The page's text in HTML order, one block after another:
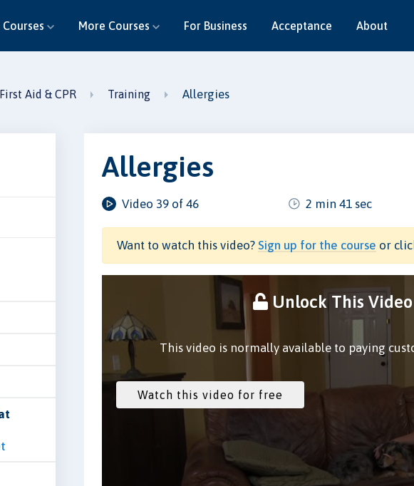
Courses More Courses For Business Acceptance About
Aid & CPR Training Allergies
Allergies
Video 39 of 46 2 min 41 sec
Want to watch this video?Sign up for the course or
Unlock This
This video is normally available to paying